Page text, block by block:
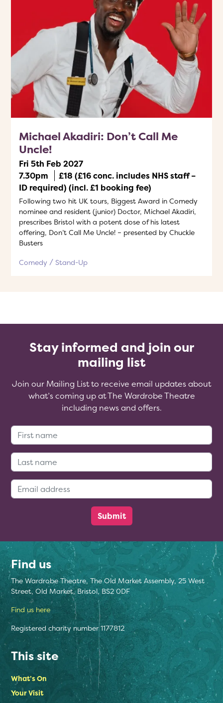
Michael Akadiri: Don’t Call Me
Uncle!
Fri 5th Feb 2027
7.30pm
£18 (£16 conc. includes NHS staff –
ID required) (incl. £1 booking fee)
Following two hit UK tours, Biggest Award in Comedy
nominee and resident (junior) Doctor, Michael Akadiri,
prescribes Bristol with a potent dose of his latest
offering, Don’t Call Me Uncle! – presented by Chuckle
Busters
Comedy Stand-Up
Stay informed and join our
mailing list
Join our Mailing List to receive email updates about
what’s coming up at The Wardrobe Theatre
including news and offers.
Find us
The Wardrobe Theatre, The Old Market Assembly, 25 West
Street, Old Market, Bristol, BS2 0DF
Find us here
Registered charity number 1177812
This site
What’s On
Your Visit